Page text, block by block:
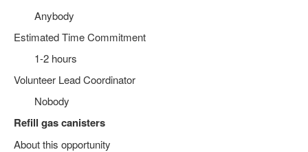
Anybody
Estimated Time Commitment
1-2 hours
Volunteer Lead Coordinator
Nobody
Refill gas canisters
About this opportunity